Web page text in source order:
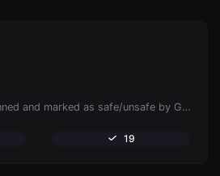
Check if the URL is banned and marked as safe/unsafe by Google.
19